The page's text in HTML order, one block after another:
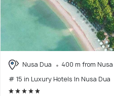
Nusa Dua
400 m from Nusa
# 15 in Luxury Hotels In Nusa Dua